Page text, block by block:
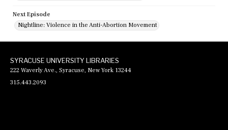
Next Episode
Nightline: Violence in the Anti-Abortion Movement
SYRACUSE UNIVERSITY LIBRARIES
222 Waverly Ave., Syracuse, New York 13244
315.443.2093